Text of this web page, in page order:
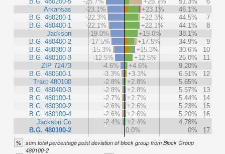
Arkansas
B.G. 480200-1
B.G. 480400-1
Jackson
B.G. 480400-2
B.G. 480300-3
B.G. 480100-3
ZIP 72473
B.G. 480500-1
Tract 480100
B.G. 480400-3
B.G. 480100-1
B.G. 480300-2
B.G. 480100-4
Jackson Co
B.G. 480100-2
-23.1%
+23.1%
46.1%
-22.3%
+22.3% 44.5%
7
-22.1%
+22.1% 44.1%
8
-19.0%
+19.0%
38.1%
-17.5%
+17.5% 34.9%
9
-15.3%
+15.3% 30.6%
10
-12.5%
+12.5% 25.0%
11
-4.6%
+4.6%
9.20%
-3.3%
+3.3% 6.51%
12
-2.8%
+2.8%
5.65%
-2.8%
+2.8% 5.57%
13
-2.7%
+2.7% 5.44%
14
-2.6%
+2.6% 5.23%
15
-2.6%
+2.6% 5.20%
16
-2.4%
+2.4%
4.78%
0.0%
0% 17
% sum total percentage point deviation of block group from Block Group
480100-2